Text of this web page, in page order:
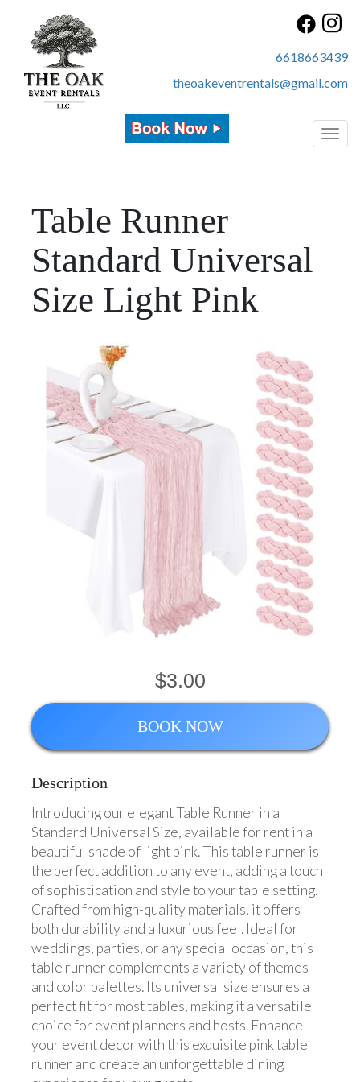
6618663439
theoakeventrentals@gmail.com
Table Runner
Standard Universal
Size Light Pink
$3.00
BOOK NOW
Description
Introducing our elegant Table Runner in a
Standard Universal Size, available for rent in a
beautiful shade of light pink. This table runner is
the perfect addition to any event, adding a touch
of sophistication and style to your table setting.
Crafted from high-quality materials, it offers
both durability and a luxurious feel. Ideal for
weddings, parties, or any special occasion, this
table runner complements a variety of themes
and color palettes. Its universal size ensures a
perfect fit for most tables, making it a versatile
choice for event planners and hosts. Enhance
your event decor with this exquisite pink table
runner and create an unforgettable dining